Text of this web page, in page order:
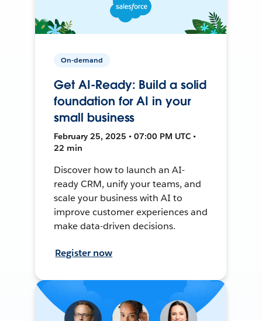
On-demand
Get AI-Ready: Build a solid
foundation for AI in your
small business
February 25, 2025 • 07:00 PM UTC •
22 min
Discover how to launch an AI-
ready CRM, unify your teams, and
scale your business with AI to
improve customer experiences and
make data-driven decisions.
Register now